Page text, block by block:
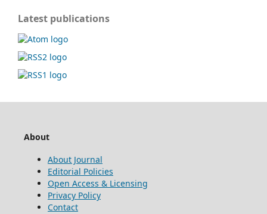
Latest publications
About
About Journal
Editorial Policies
Open Access & Licensing
Privacy Policy
Contact